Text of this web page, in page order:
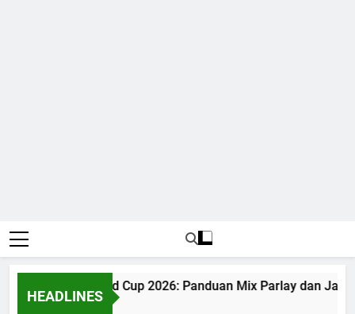
HEADLINES
Judi Bola World Cup 2026: Panduan Mix Parlay dan
1 Month Ago